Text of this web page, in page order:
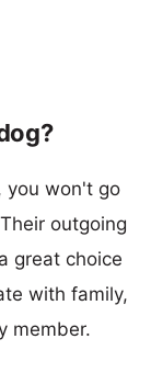
you won't go
outgoing
great choice
with family,
member.